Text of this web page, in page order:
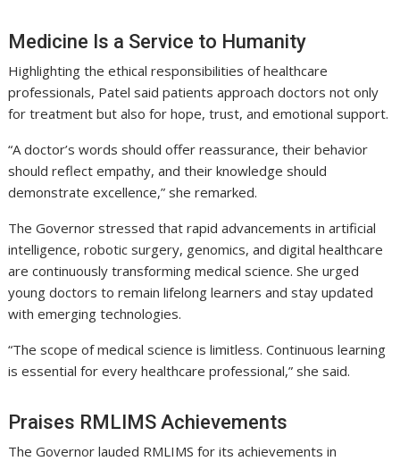
Medicine Is a Service to Humanity
Highlighting the ethical responsibilities of healthcare
professionals, Patel said patients approach doctors not only
for treatment but also for hope, trust, and emotional support.
“A doctor’s words should offer reassurance, their behavior
should reflect empathy, and their knowledge should
demonstrate excellence,” she remarked.
The Governor stressed that rapid advancements in artificial
intelligence, robotic surgery, genomics, and digital healthcare
are continuously transforming medical science. She urged
young doctors to remain lifelong learners and stay updated
with emerging technologies.
“The scope of medical science is limitless. Continuous learning
is essential for every healthcare professional,” she said.
Praises RMLIMS Achievements
The Governor lauded RMLIMS for its achievements in